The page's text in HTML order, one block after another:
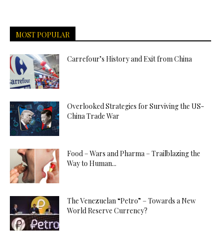
MOST POPULAR
Carrefour’s History and Exit from China
Overlooked Strategies for Surviving the US-
China Trade War
Food – Wars and Pharma – Trailblazing the
Way to Human...
The Venezuelan “Petro” – Towards a New
World Reserve Currency?